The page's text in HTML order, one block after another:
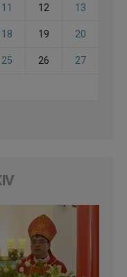
11 12 13
18 19 20
25 26 27